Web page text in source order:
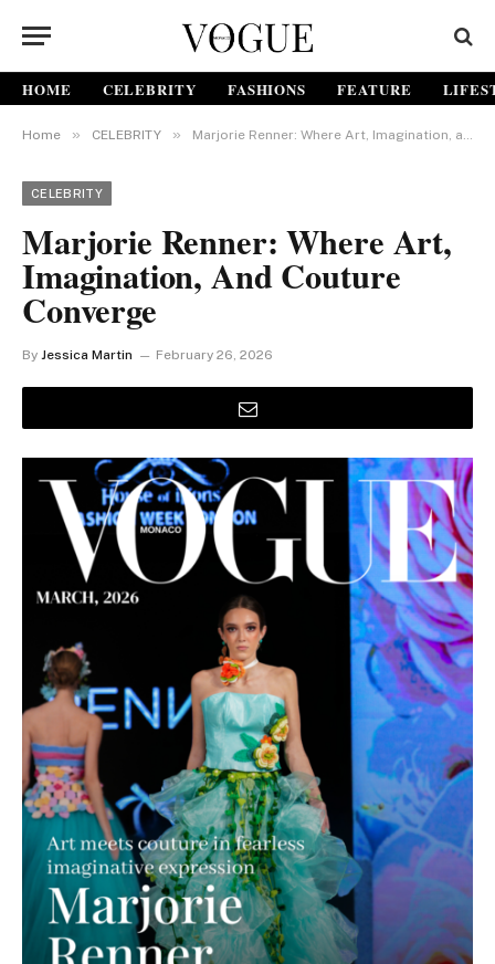
HOME CELEBRITY FASHIONS FEATURE
Home » CELEBRITY » Marjorie Renner: Where Art, Imagination, and Couture Converge
CELEBRITY
Marjorie Renner: Where Art,
Imagination, And Couture
Converge
By Jessica Martin February 26, 2026